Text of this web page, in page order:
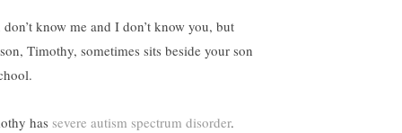
don’t know me and I don’t know you, but
Timothy, sometimes sits beside your son
has severe autism spectrum disorder.